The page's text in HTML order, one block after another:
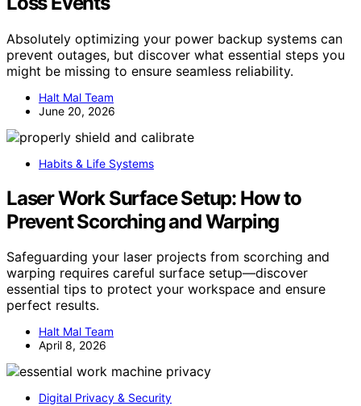
Absolutely optimizing your power backup systems can
prevent outages, but discover what essential steps you
might be missing to ensure seamless reliability.
Halt Mal Team
June 20, 2026
Habits & Life Systems
Laser Work Surface Setup: How to
Prevent Scorching and Warping
Safeguarding your laser projects from scorching and
warping requires careful surface setup—discover
essential tips to protect your workspace and ensure
perfect results.
Halt Mal Team
April 8, 2026
Digital Privacy & Security